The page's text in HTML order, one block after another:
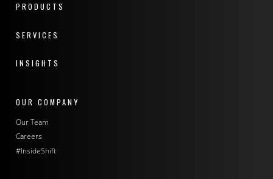
PRODUCTS
SERVICES
INSIGHTS
OUR COMPANY
Our Team
Careers
#InsideShift